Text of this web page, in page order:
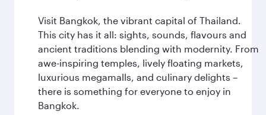
Visit Bangkok, the vibrant capital of Thailand.
This city has it all: sights, sounds, flavours and
ancient traditions blending with modernity. From
awe-inspiring temples, lively floating markets,
luxurious megamalls, and culinary delights –
there is something for everyone to enjoy in
Bangkok.